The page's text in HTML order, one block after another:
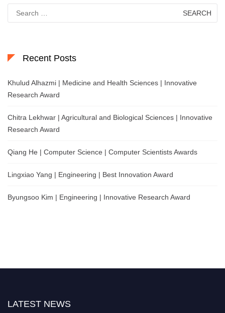
for:
Recent Posts
Khulud Alhazmi | Medicine and Health Sciences | Innovative
Research Award
Chitra Lekhwar | Agricultural and Biological Sciences | Innovative
Research Award
Qiang He | Computer Science | Computer Scientists Awards
Lingxiao Yang | Engineering | Best Innovation Award
Byungsoo Kim | Engineering | Innovative Research Award
LATEST NEWS